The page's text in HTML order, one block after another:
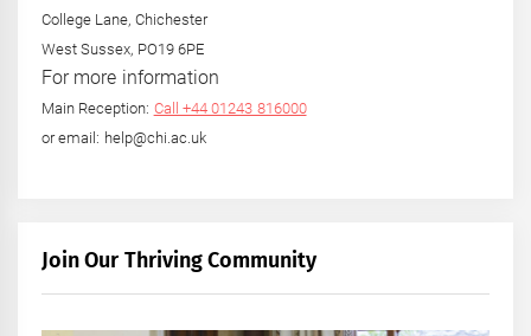
College Lane, Chichester
West Sussex, PO19 6PE
For more information
Main Reception: Call +44 01243 816000
or email: help@chi.ac.uk
Join Our Thriving Community